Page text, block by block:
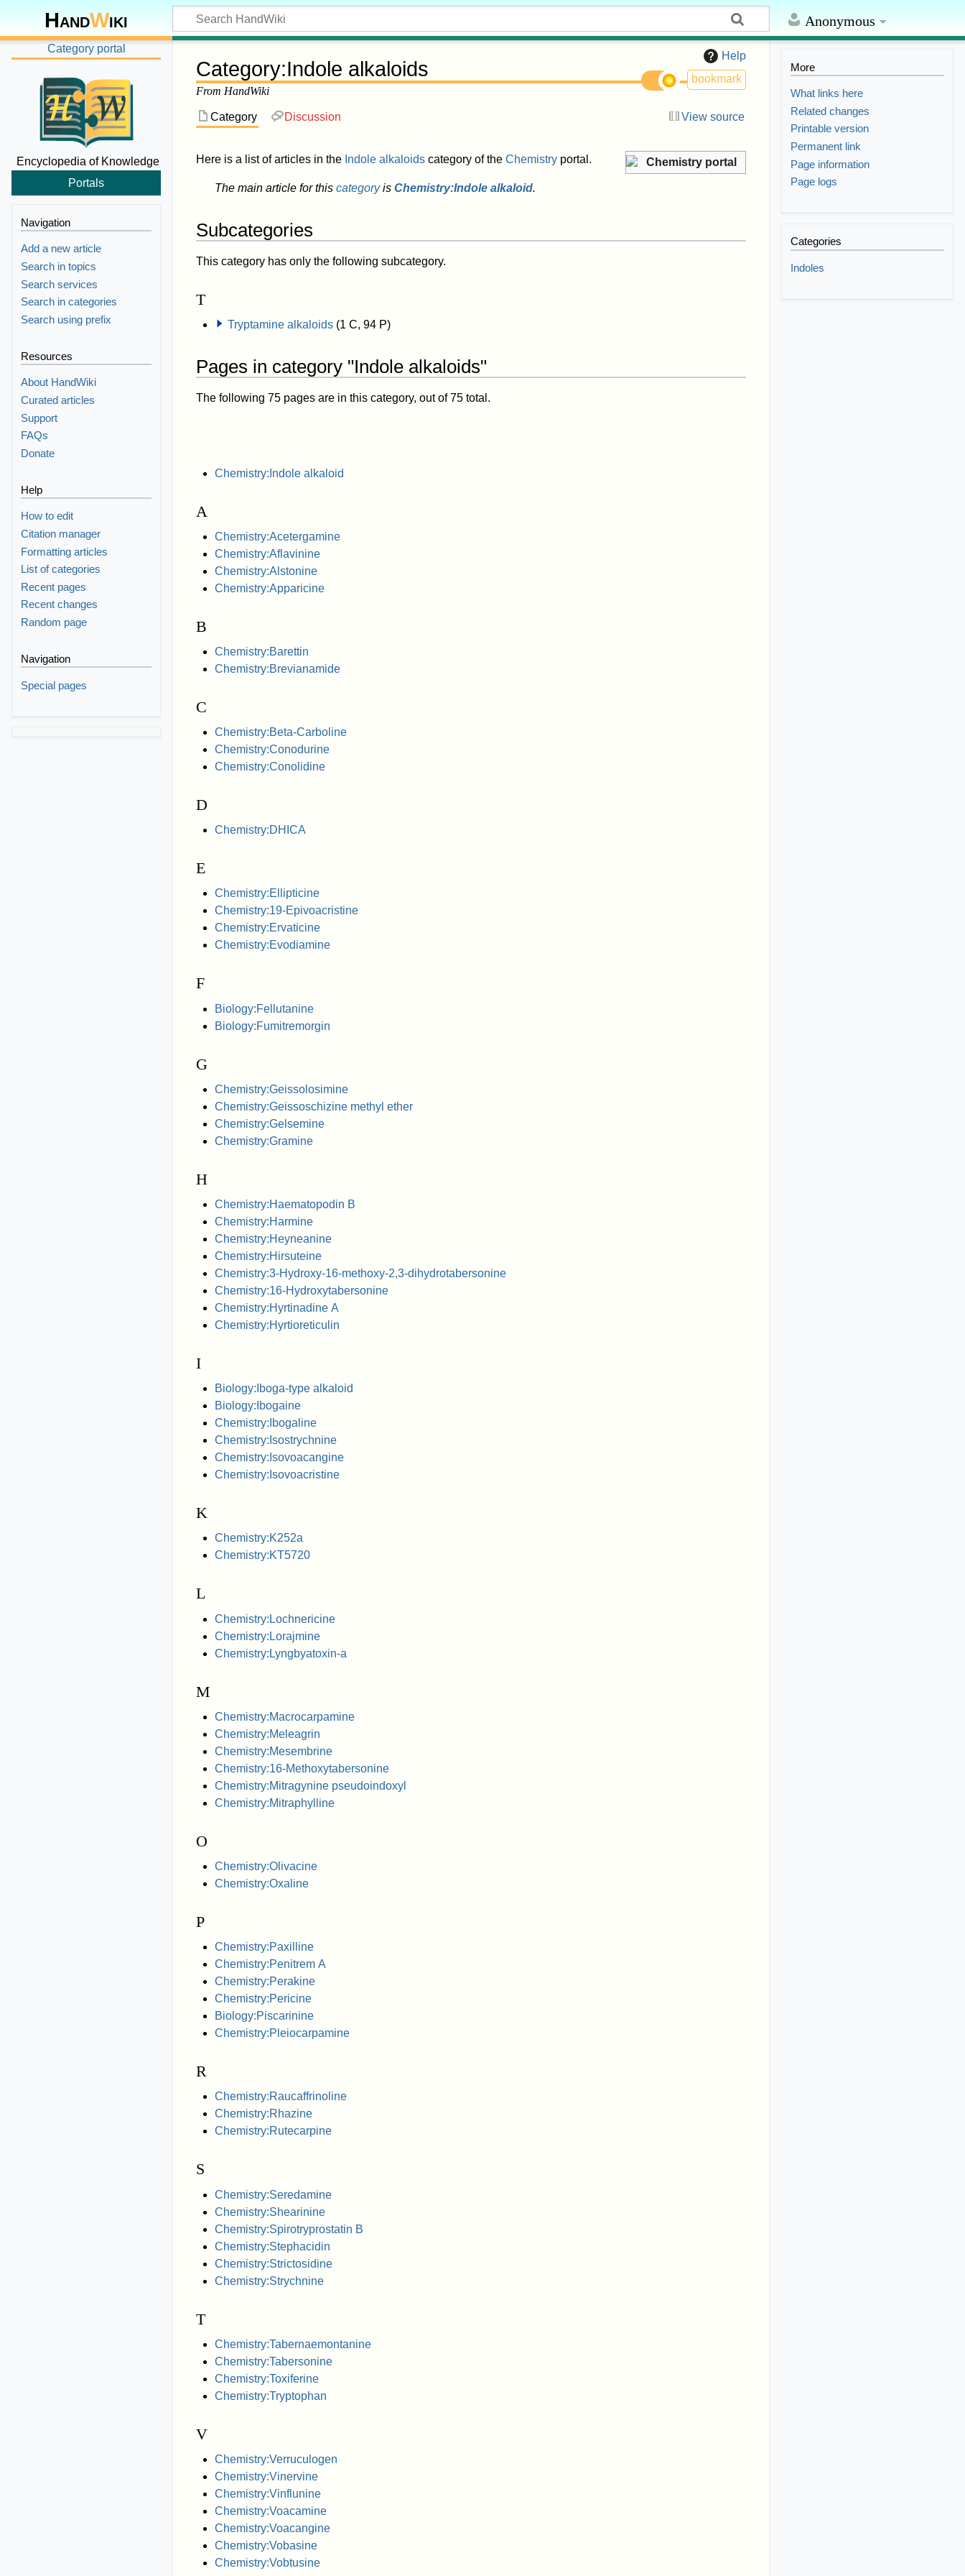
Anonymous
HandWiki
Help
Category:Indole alkaloids
From HandWiki
bookmark
Category Discussion View source
Chemistry portal
Here is a list of articles in the Indole alkaloids category of the Chemistry portal.
The main article for this categoryis Chemistry:Indole alkaloid.
Subcategories
This category has only the following subcategory.
T
Tryptamine alkaloids (1 C, 94 P)
Pages in category "Indole alkaloids"
The following 75 pages are in this category, out of 75 total.
Chemistry:Indole alkaloid
A
Chemistry:Acetergamine
Chemistry:Aflavinine
Chemistry:Alstonine
Chemistry:Apparicine
B
Chemistry:Barettin
Chemistry:Brevianamide
C
Chemistry:Beta-Carboline
Chemistry:Conodurine
Chemistry:Conolidine
D
Chemistry:DHICA
E
Chemistry:Ellipticine
Chemistry:19-Epivoacristine
Chemistry:Ervaticine
Chemistry:Evodiamine
F
Biology:Fellutanine
Biology:Fumitremorgin
G
Chemistry:Geissolosimine
Chemistry:Geissoschizine methyl ether
Chemistry:Gelsemine
Chemistry:Gramine
H
Chemistry:Haematopodin B
Chemistry:Harmine
Chemistry:Heyneanine
Chemistry:Hirsuteine
Chemistry:3-Hydroxy-16-methoxy-2,3-dihydrotabersonine
Chemistry:16-Hydroxytabersonine
Chemistry:Hyrtinadine A
Chemistry:Hyrtioreticulin
I
Biology:Iboga-type alkaloid
Biology:Ibogaine
Chemistry:Ibogaline
Chemistry:Isostrychnine
Chemistry:Isovoacangine
Chemistry:Isovoacristine
K
Chemistry:K252a
Chemistry:KT5720
L
Chemistry:Lochnericine
Chemistry:Lorajmine
Chemistry:Lyngbyatoxin-a
M
Chemistry:Macrocarpamine
Chemistry:Meleagrin
Chemistry:Mesembrine
Chemistry:16-Methoxytabersonine
Chemistry:Mitragynine pseudoindoxyl
Chemistry:Mitraphylline
O
Chemistry:Olivacine
Chemistry:Oxaline
P
Chemistry:Paxilline
Chemistry:Penitrem A
Chemistry:Perakine
Chemistry:Pericine
Biology:Piscarinine
Chemistry:Pleiocarpamine
R
Chemistry:Raucaffrinoline
Chemistry:Rhazine
Chemistry:Rutecarpine
S
Chemistry:Seredamine
Chemistry:Shearinine
Chemistry:Spirotryprostatin B
Chemistry:Stephacidin
Chemistry:Strictosidine
Chemistry:Strychnine
T
Chemistry:Tabernaemontanine
Chemistry:Tabersonine
Chemistry:Toxiferine
Chemistry:Tryptophan
V
Chemistry:Verruculogen
Chemistry:Vinervine
Chemistry:Vinflunine
Chemistry:Voacamine
Chemistry:Voacangine
Chemistry:Vobasine
Chemistry:Vobtusine
Category portal
Encyclopedia of Knowledge
Portals
Navigation
Add a new article
Search in topics
Search services
Search in categories
Search using prefix
Resources
About HandWiki
Curated articles
Support
FAQs
Donate
Help
How to edit
Citation manager
Formatting articles
List of categories
Recent pages
Recent changes
Random page
Navigation
Special pages
More
What links here
Related changes
Printable version
Permanent link
Page information
Page logs
Categories
Indoles